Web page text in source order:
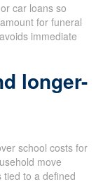
car loans so
for funeral
immediate
longer-
school costs for
move
tied to a defined